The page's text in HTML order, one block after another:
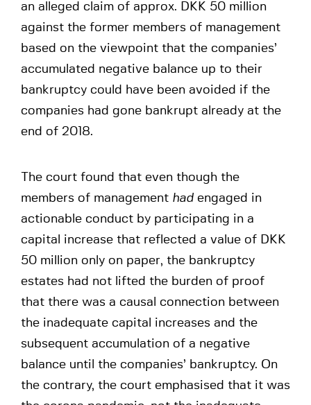
an alleged claim of approx. DKK 50 million
against the former members of management
based on the viewpoint that the companies’
accumulated negative balance up to their
bankruptcy could have been avoided if the
companies had gone bankrupt already at the
end of 2018.
The court found that even though the
members of management had engaged in
actionable conduct by participating in a
capital increase that reflected a value of DKK
50 million only on paper, the bankruptcy
estates had not lifted the burden of proof
that there was a causal connection between
the inadequate capital increases and the
subsequent accumulation of a negative
balance until the companies’ bankruptcy. On
the contrary, the court emphasised that it was